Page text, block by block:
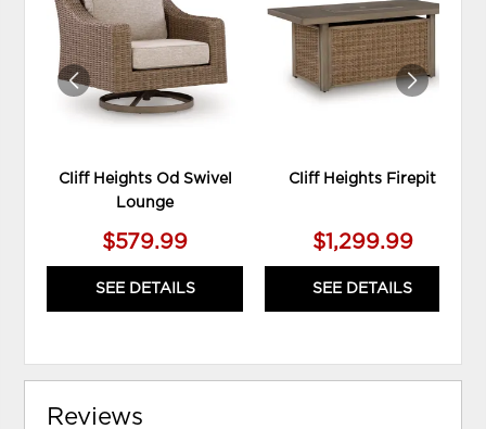
Cliff Heights Od Swivel
Lounge
$579.99
SEE DETAILS
WISHLIST
Cliff Heights Firepit
$1,299.99
SEE DETAILS
Reviews